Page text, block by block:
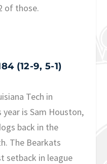
of those.
(12-9, 5-1)
Tech in
is Sam Houston,
back in the
The Bearkats
setback in league